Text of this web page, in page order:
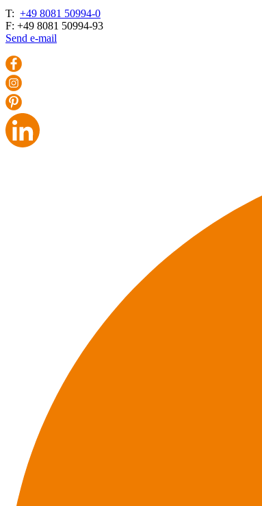
T: +49 8081 50994-0
F: +49 8081 50994-93
Send e-mail